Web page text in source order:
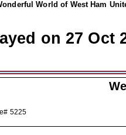
World of West Ham
on 27 Oct
5225